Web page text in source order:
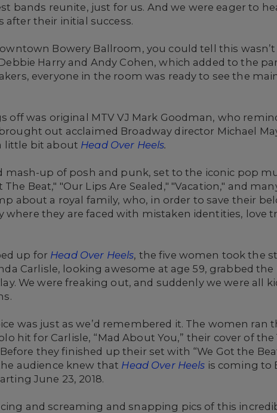
bands reunite, just for us. And we were eager to
their initial success.
Bowery Ballroom, you could tell this
Harry and Andy Cohen, which added to the
everyone in the room was ready to see the
was original MTV VJ Mark Goodman, who
out acclaimed Broadway director Michael
little bit about Head Over Heels.
mash-up of posh and punk, set to the iconic pop
Beat," "Our Lips Are Sealed," "Vacation," and
about a royal family, who, in order to save their
they are faced with mistaken identities, love
up for Head Over Heels, the five women took the
Carlisle, looking awesome at age 59, grabbed the
We were freaking out, and suddenly we were all
was just as we’d remembered it. The women ran
hit for Carlisle, “Mad About You,” their cover of the
Before they finished up their set with “We Got the
audience knew that Head Over Heels is coming to
June 23, 2018.
and screaming and snapping pics of this